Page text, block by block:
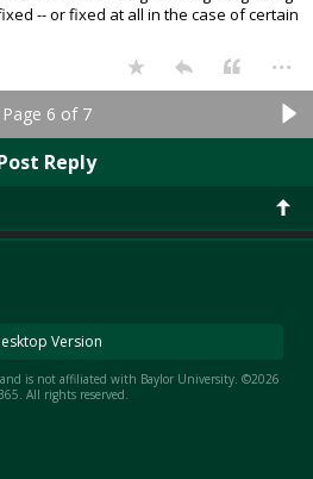
-- or fixed at all in the case of certain
...
Page 6 of 7
Reply
Version
is not affiliated with Baylor University. ©2026
All rights reserved.